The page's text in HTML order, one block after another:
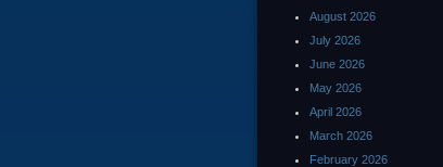
August 2026
July 2026
June 2026
May 2026
April 2026
March 2026
February 2026